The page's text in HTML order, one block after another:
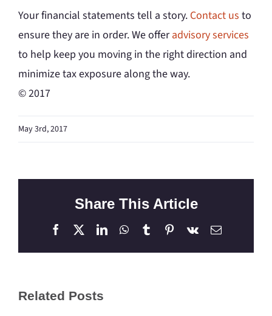
Your financial statements tell a story. Contact us to
ensure they are in order. We offeradvisory services
to help keep you moving in the right direction and
minimize tax exposure along the way.
© 2017
May 3rd, 2017
Share This Article
Facebook LinkedInWhatsApp
TumblrPinterest
Vk Email
Related Posts